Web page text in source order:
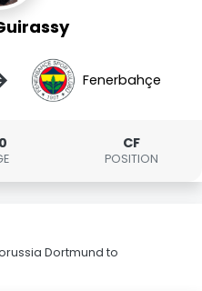
Fenerbahçe
CF
POSITION
Dortmund to